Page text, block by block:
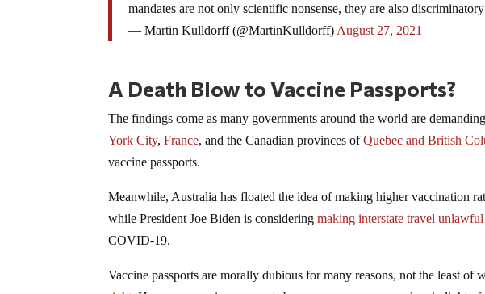
mandates are not only scientific nonsense, they are also
— Martin Kulldorff (@MartinKulldorff) August 27, 2021
A Death Blow to Vaccine Passports?
The findings come as many governments around the world are
York City,France, and the Canadian provinces ofQuebec and British
vaccine passports.
Meanwhile, Australia has floated the idea of making higher vaccination
while President Joe Biden is consideringmaking interstate travel unlawful
COVID-19.
Vaccine passports are morally dubious for many reasons, not the least of